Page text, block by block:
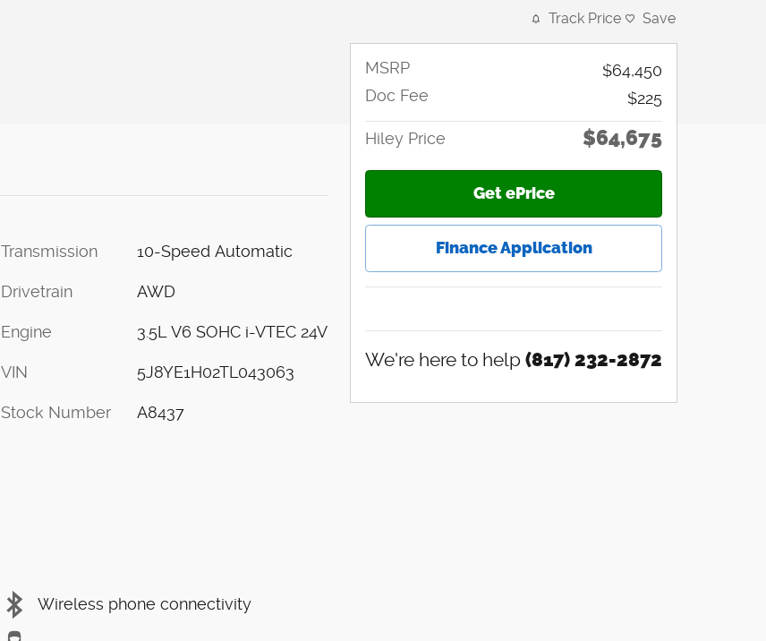
Transmission 10-Speed Automatic
Drivetrain AWD
Engine 3.5L V6 SOHC i-VTEC 24V
VIN 5J8YE1H02TL043063
Stock Number A8437
Wireless phone connectivity
Track Price Save
MSRP
$64,450
Doc Fee
$225
Hiley Price $64,675
Get ePrice
Finance Application
We're here to help (817) 232-2872